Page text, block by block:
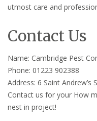
utmost care and
Contact Us
Name: Cambridge Pest
Phone: 01223 902388
Address: 6 Saint Andrew’s
Contact us for your How
nest in project!